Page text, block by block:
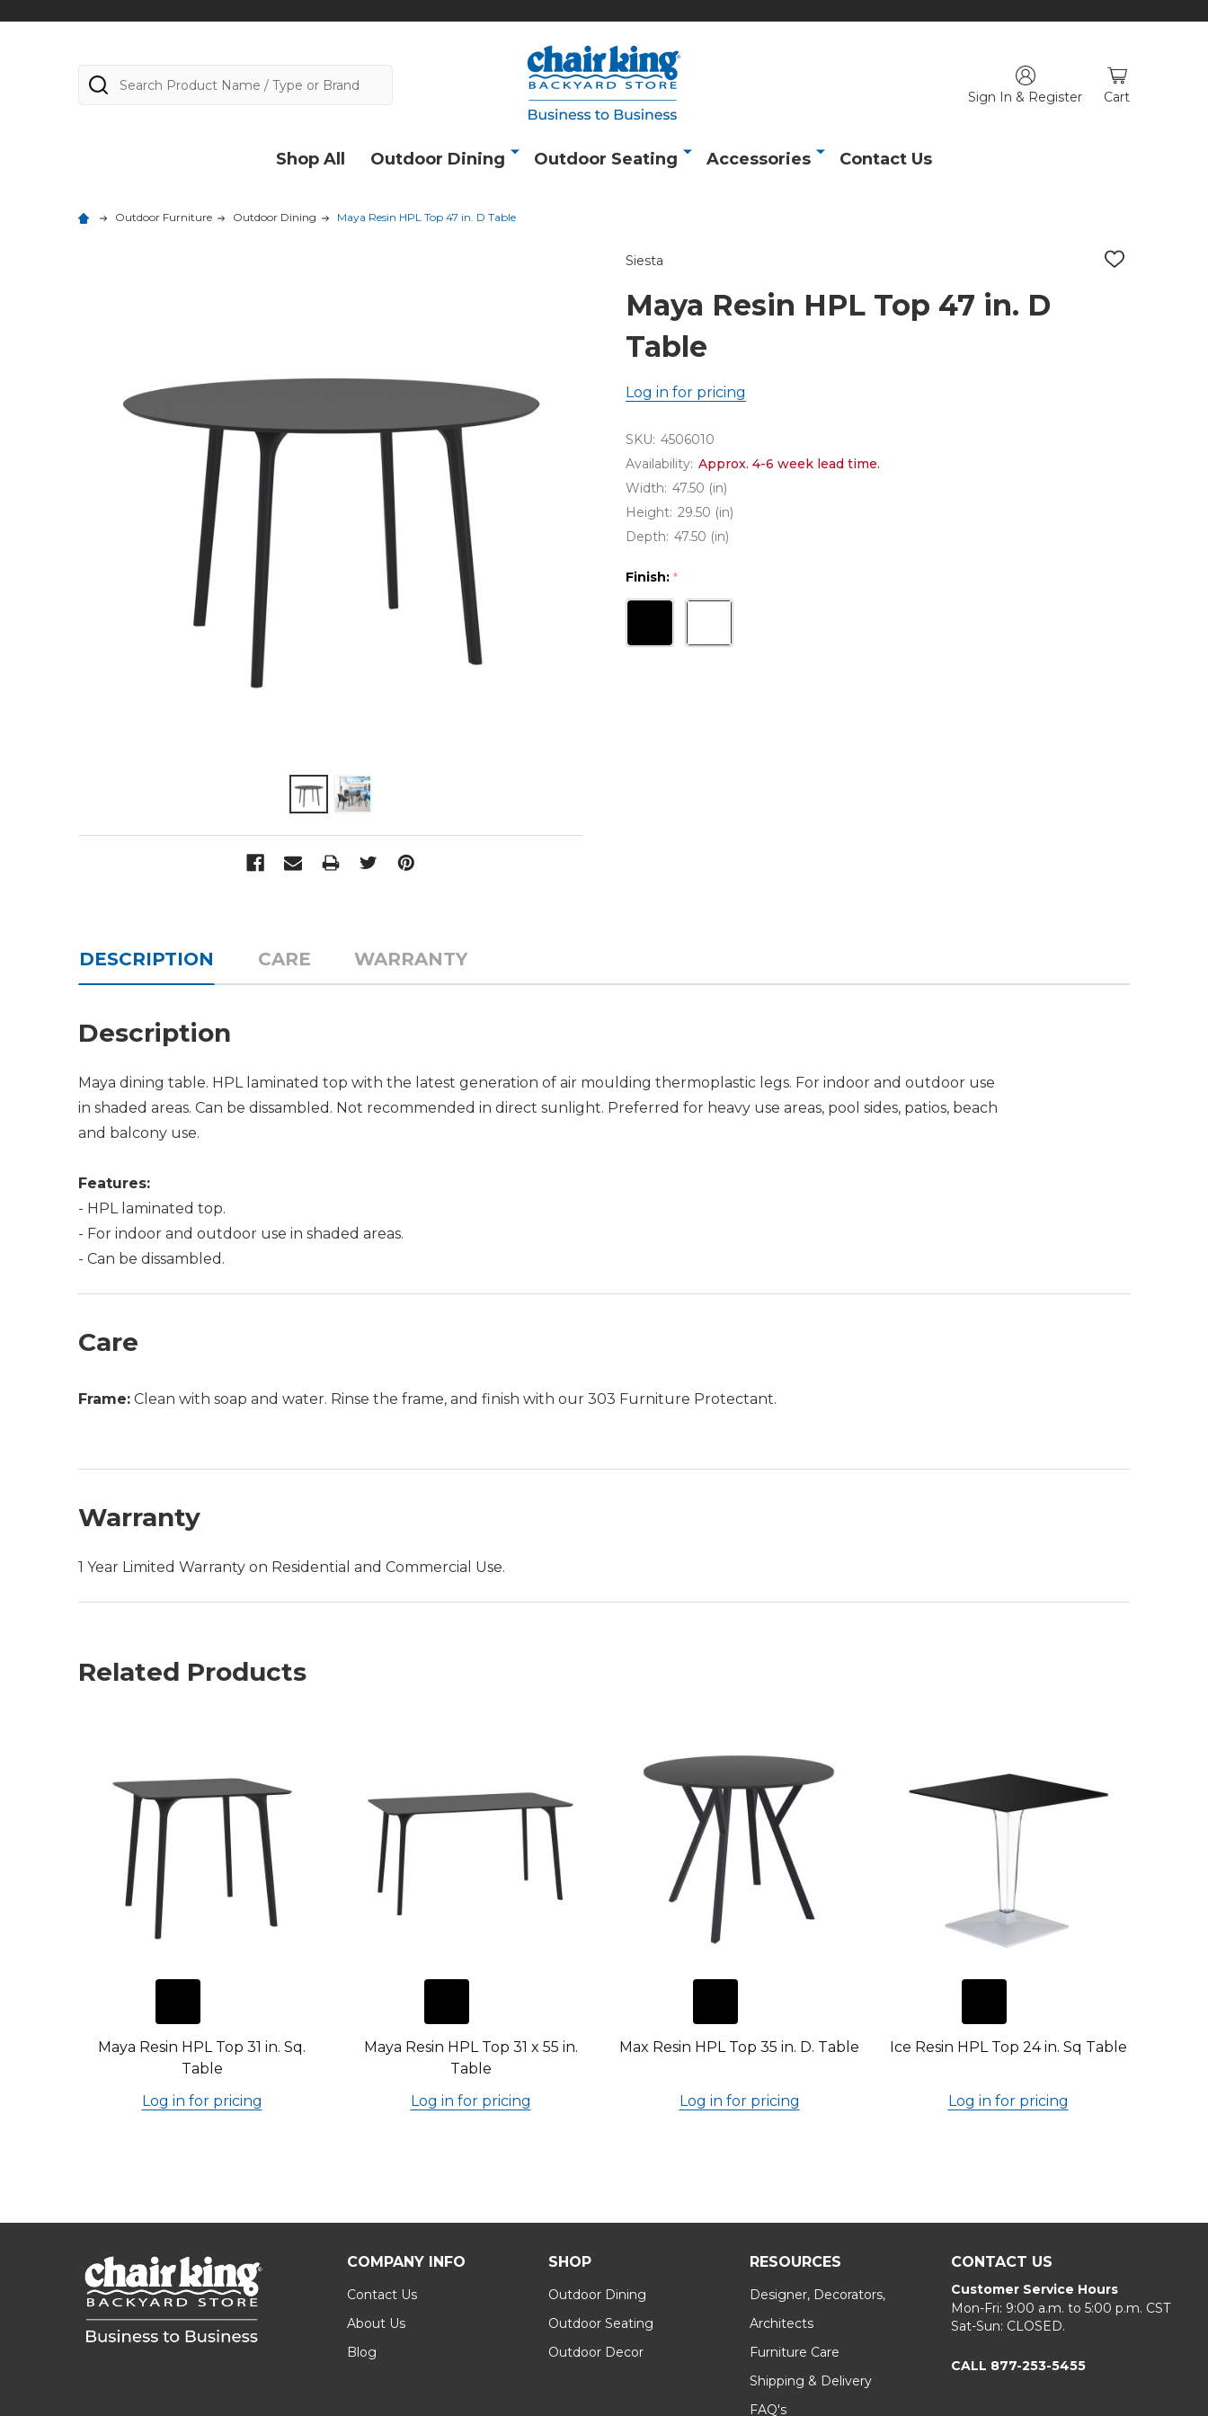
Sign In & Register Cart
Search
Shop All Outdoor Dining Outdoor Seating Accessories Contact Us
Outdoor Furniture Outdoor Dining Maya Resin HPL Top 47 in. D Table
Siesta
ADD
Maya Resin HPL Top 47 in. D
Table
Log in for pricing
SKU: 4506010
Availability: Approx. 4-6 week lead time.
Width: 47.50 (in)
Height: 29.50 (in)
Depth: 47.50 (in)
Finish: *
DESCRIPTION CARE WARRANTY
Description
Maya dining table. HPL laminated top with the latest generation of air moulding thermoplastic legs. For indoor and outdoor use
in shaded areas. Can be dissambled. Not recommended in direct sunlight. Preferred for heavy use areas, pool sides, patios, beach
and balcony use.
Features:
- HPL laminated top.
- For indoor and outdoor use in shaded areas.
- Can be dissambled.
Care
Frame: Clean with soap and water. Rinse the frame, and finish with our 303 Furniture Protectant.
Warranty
1 Year Limited Warranty on Residential and Commercial Use.
Related Products
Maya Resin HPL Top 31 in. Sq.
Table
Log in for pricing
Maya Resin HPL Top 31 x 55 in.
Table
Log in for pricing
Max Resin HPL Top 35 in. D. Table
Log in for pricing
Ice Resin HPL Top 24 in. Sq Table
Log in for pricing
COMPANY INFO
Contact Us
About Us
Blog
SHOP
Outdoor Dining
Outdoor Seating
Outdoor Decor
RESOURCES
Designer, Decorators,
Architects
Furniture Care
Shipping & Delivery
FAQ's
CONTACT US
Customer Service Hours
Mon-Fri: 9:00 a.m. to 5:00 p.m. CST
Sat-Sun: CLOSED.
CALL 877-253-5455